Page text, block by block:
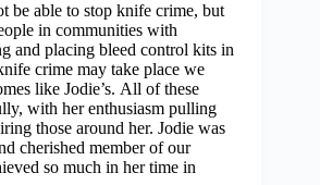
be able to stop knife crime, but
in communities with
and placing bleed control kits in
crime may take place we
like Jodie’s. All of these
with her enthusiasm pulling
those around her. Jodie was
cherished member of our
so much in her time in